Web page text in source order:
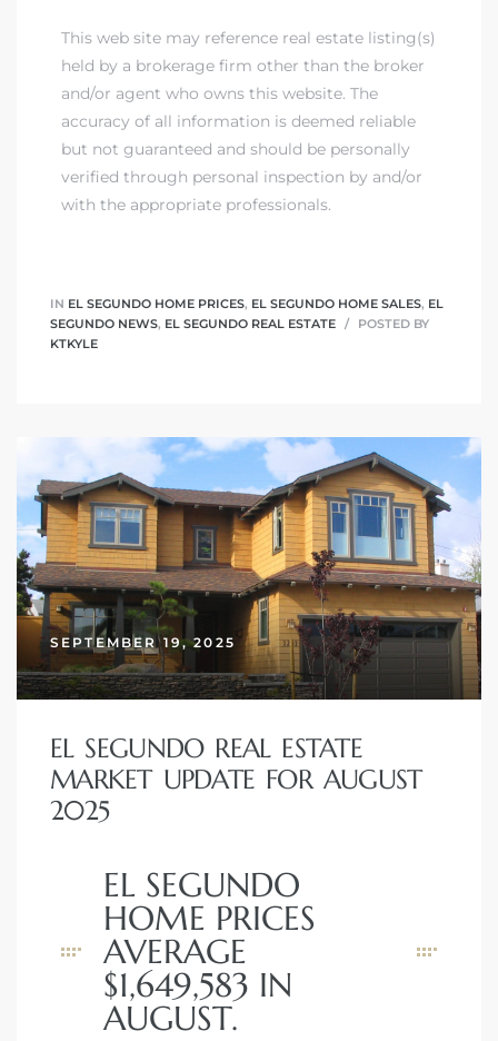
This web site may reference real estate listing(s)
held by a brokerage firm other than the broker
and/or agent who owns this website. The
accuracy of all information is deemed reliable
but not guaranteed and should be personally
verified through personal inspection by and/or
with the appropriate professionals.
IN EL SEGUNDO HOME PRICES, EL SEGUNDO HOME SALES, EL
SEGUNDO NEWS, EL SEGUNDO REAL ESTATE
POSTED BY
KTKYLE
SEPTEMBER 19, 2025
EL SEGUNDO REAL ESTATE
MARKET UPDATE FOR AUGUST
2025
EL SEGUNDO
HOME PRICES
AVERAGE
$1,649,583 IN
AUGUST.